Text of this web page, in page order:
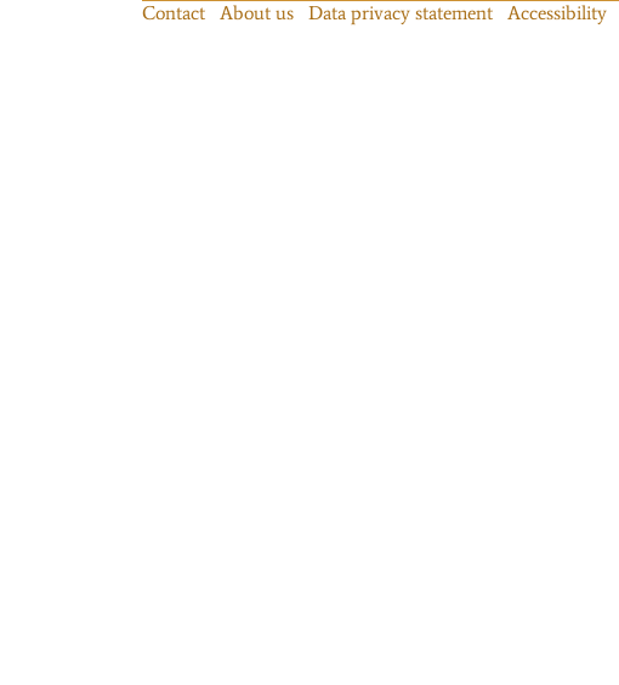
Contact About us Data privacy statement Accessibility